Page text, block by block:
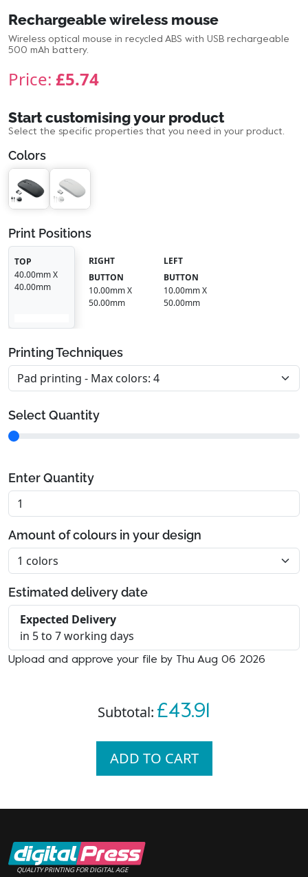
Rechargeable wireless mouse
Wireless optical mouse in recycled ABS with USB rechargeable
500 mAh battery.
Price: £5.74
Start customising your product
Select the specific properties that you need in your product.
Colors
Print Positions
TOP
40.00mm X
40.00mm
RIGHT
BUTTON
10.00mm X
50.00mm
LEFT
BUTTON
10.00mm X
50.00mm
Printing Techniques
Select Quantity
Enter Quantity
Amount of colours in your design
Estimated delivery date
Expected Delivery
in 5 to 7 working days
Upload and approve your file by Thu Aug 06 2026
Subtotal: £43.91
ADD TO CART
QUALITY PRINTING FOR DIGITAL AGE